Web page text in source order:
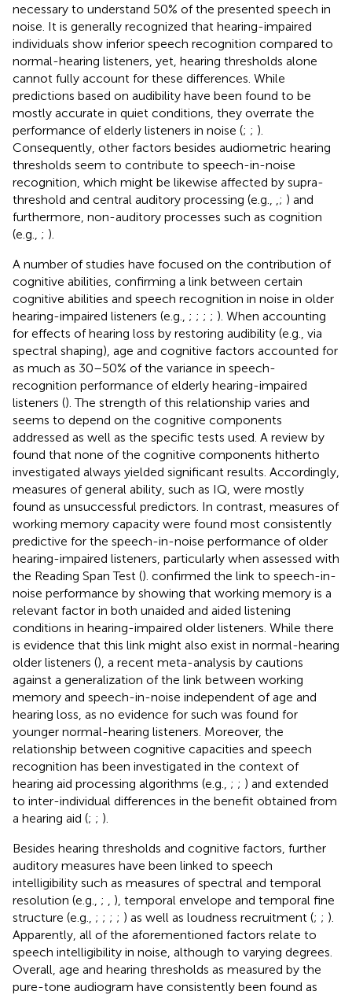
necessary to understand 50% of the presented speech in
noise. It is generally recognized that hearing-impaired
individuals show inferior speech recognition compared to
normal-hearing listeners, yet, hearing thresholds alone
cannot fully account for these differences. While
predictions based on audibility have been found to be
mostly accurate in quiet conditions, they overrate the
performance of elderly listeners in noise (; ; ).
Consequently, other factors besides audiometric hearing
thresholds seem to contribute to speech-in-noise
recognition, which might be likewise affected by supra-
threshold and central auditory processing (e.g.,
; ) and
furthermore, non-auditory processes such as cognition
(e.g., ; ).
A number of studies have focused on the contribution of
cognitive abilities, confirming a link between certain
cognitive abilities and speech recognition in noise in older
hearing-impaired listeners (e.g., ; ; ; ; ). When accounting
for effects of hearing loss by restoring audibility (e.g., via
spectral shaping), age and cognitive factors accounted for
as much as 30–50% of the variance in speech-
recognition performance of elderly hearing-impaired
listeners (). The strength of this relationship varies and
seems to depend on the cognitive components
addressed as well as the specific tests used. A review by
found that none of the cognitive components hitherto
investigated always yielded significant results. Accordingly,
measures of general ability, such as IQ, were mostly
found as unsuccessful predictors. In contrast, measures of
working memory capacity were found most consistently
predictive for the speech-in-noise performance of older
hearing-impaired listeners, particularly when assessed with
the Reading Span Test (). confirmed the link to speech-in-
noise performance by showing that working memory is a
relevant factor in both unaided and aided listening
conditions in hearing-impaired older listeners. While there
is evidence that this link might also exist in normal-hearing
older listeners (), a recent meta-analysis by cautions
against a generalization of the link between working
memory and speech-in-noise independent of age and
hearing loss, as no evidence for such was found for
younger normal-hearing listeners. Moreover, the
relationship between cognitive capacities and speech
recognition has been investigated in the context of
hearing aid processing algorithms (e.g., ; ; ) and extended
to inter-individual differences in the benefit obtained from
a hearing aid (; ; ).
Besides hearing thresholds and cognitive factors, further
auditory measures have been linked to speech
intelligibility such as measures of spectral and temporal
resolution (e.g., ;
), temporal envelope and temporal fine
structure (e.g., ; ; ; ; ) as well as loudness recruitment (; ; ).
Apparently, all of the aforementioned factors relate to
speech intelligibility in noise, although to varying degrees.
Overall, age and hearing thresholds as measured by the
pure-tone audiogram have consistently been found as